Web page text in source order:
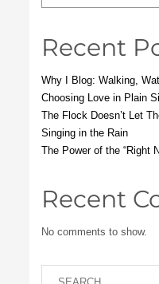
Recent
Why I Blog: Walking,
Choosing Love in Plain
The Flock Doesn’t Let
Singing in the Rain
The Power of the “Right
Recent
No comments to show.